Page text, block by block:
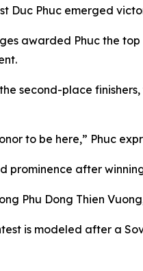
Duc Phuc emerged
awarded Phuc the
second-place
to be here,” Phuc
prominence after
Phu Dong Thien
is modeled after a